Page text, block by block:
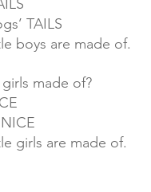
TAILS
boys are made of.
made of?
girls are made of.